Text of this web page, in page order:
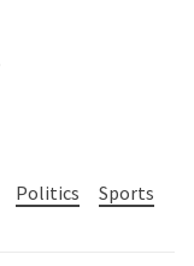
Politics Sports